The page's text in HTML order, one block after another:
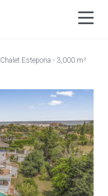
Chalet Estepona - 3,000 m²